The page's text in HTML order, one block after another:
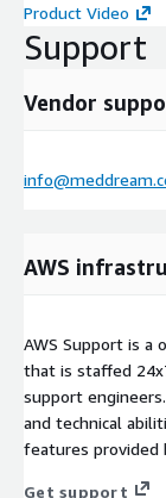
Product Video
Support
Vendor
AWS
AWS Support is a
that is staffed
support
and technical
features provided
Get support